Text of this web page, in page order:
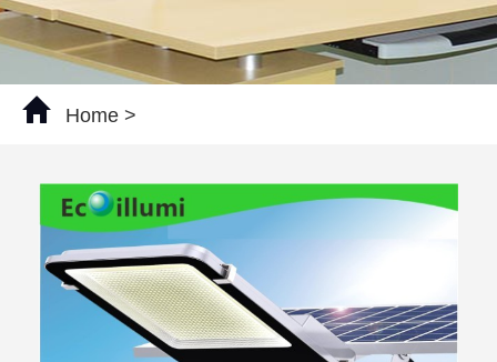
Home >